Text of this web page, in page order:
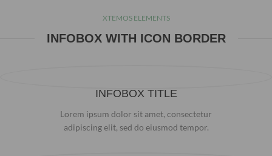
XTEMOS ELEMENTS
INFOBOX WITH ICON BORDER
INFOBOX TITLE
Lorem ipsum dolor sit amet, consectetur
adipiscing elit, sed do eiusmod tempor.